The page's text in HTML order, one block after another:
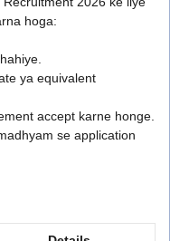
hoga:
ya equivalent
accept karne honge.
se application